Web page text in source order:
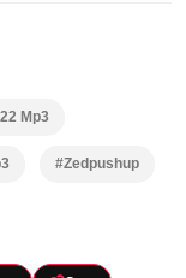
Mp3
#Zedpushup